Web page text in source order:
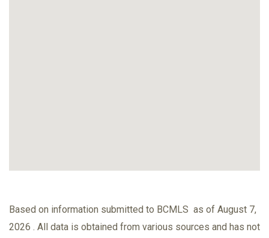
Based on information submitted to BCMLS as of August 7,
2026 . All data is obtained from various sources and has not